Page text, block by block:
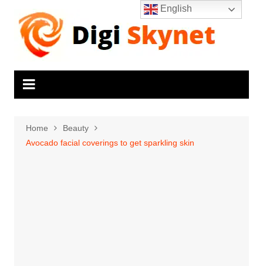
content
Home
Beauty
Avocado facial coverings to get sparkling skin
English